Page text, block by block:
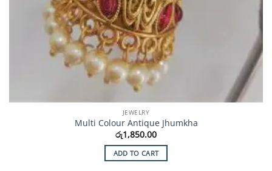
JEWELRY
Multi Colour Antique Jhumkha
රු1,850.00
ADD TO CART